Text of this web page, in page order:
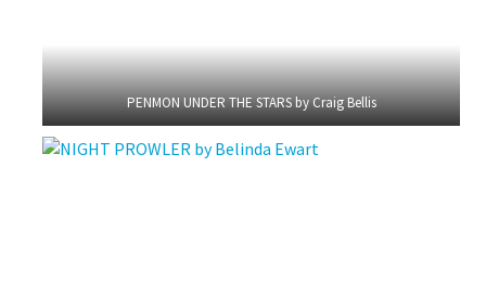
PENMON UNDER THE STARS by Craig Bellis